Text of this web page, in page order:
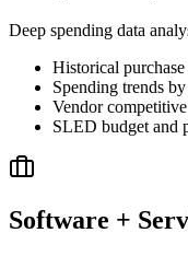
Deep spending data
Historical purchase
Spending trends
Vendor
SLED budget and
Software +